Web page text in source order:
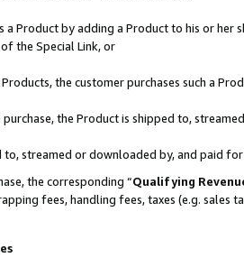
a Product by adding a Product to his or
the Special Link, or
the customer purchases such a
the Product is shipped to,
to, streamed or downloaded by, and paid
the corresponding “Qualifying
fees, handling fees, taxes (e.g. sales